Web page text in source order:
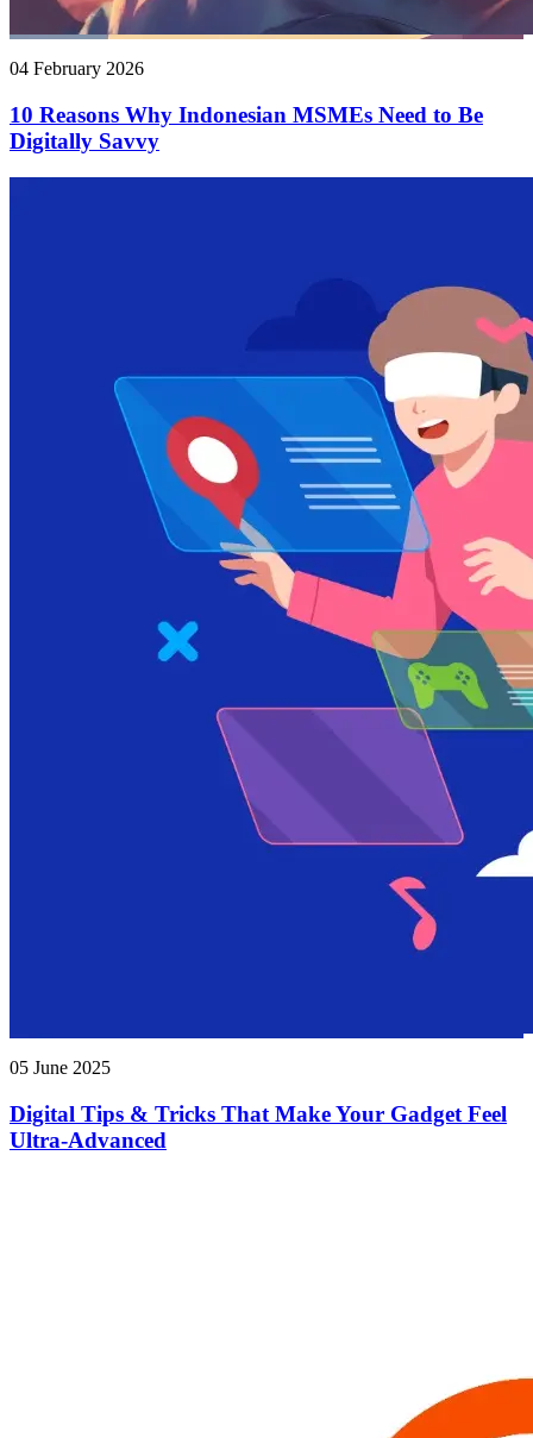
04 February 2026
10 Reasons Why Indonesian MSMEs Need to Be
Digitally Savvy
05 June 2025
Digital Tips & Tricks That Make Your Gadget Feel
Ultra-Advanced